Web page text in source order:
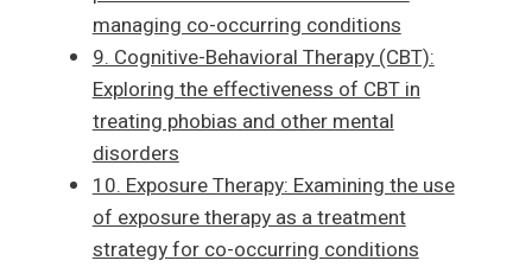
managing co-occurring conditions
9. Cognitive-Behavioral Therapy (CBT):
Exploring the effectiveness of CBT in
treating phobias and other mental
disorders
10. Exposure Therapy: Examining the use
of exposure therapy as a treatment
strategy for co-occurring conditions